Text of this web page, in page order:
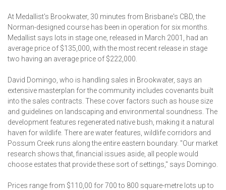
At Medallist's Brookwater, 30 minutes from Brisbane's CBD, the
Norman-designed course has been in operation for six months.
Medallist says lots in stage one, released in March 2001, had an
average price of $135,000, with the most recent release in stage
two having an average price of $222,000.
David Domingo, who is handling sales in Brookwater, says an
extensive masterplan for the community includes covenants built
into the sales contracts. These cover factors such as house size
and guidelines on landscaping and environmental soundness. The
development features regenerated native bush, making it a natural
haven for wildlife. There are water features, wildlife corridors and
Possum Creek runs along the entire eastern boundary. "Our market
research shows that, financial issues aside, all people would
choose estates that provide these sort of settings," says Domingo.
Prices range from $110,00 for 700 to 800 square-metre lots up to